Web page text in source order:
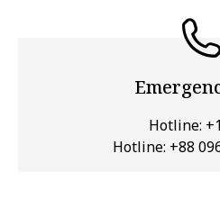
Hotline:
Hotline: +88